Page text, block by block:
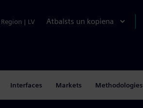
Region | LV Atbalsts un kopiena
Interfaces Markets Methodologies